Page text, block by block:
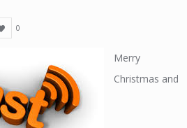
0
Merry
Christmas and